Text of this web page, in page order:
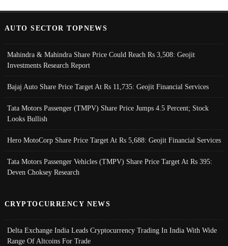
AUTO SECTOR TOPNEWS
Mahindra & Mahindra Share Price Could Reach Rs 3,508: Geojit
Investments Research Report
Bajaj Auto Share Price Target At Rs 11,735: Geojit Financial Services
Tata Motors Passenger (TMPV) Share Price Jumps 4.5 Percent; Stock
Looks Bullish
Hero MotoCorp Share Price Target At Rs 5,688: Geojit Financial Services
Tata Motors Passenger Vehicles (TMPV) Share Price Target At Rs 395:
Deven Choksey Research
CRYPTOCURRENCY NEWS
Delta Exchange India Leads Cryptocurrency Trading In India With Wide
Range Of Altcoins For Trade